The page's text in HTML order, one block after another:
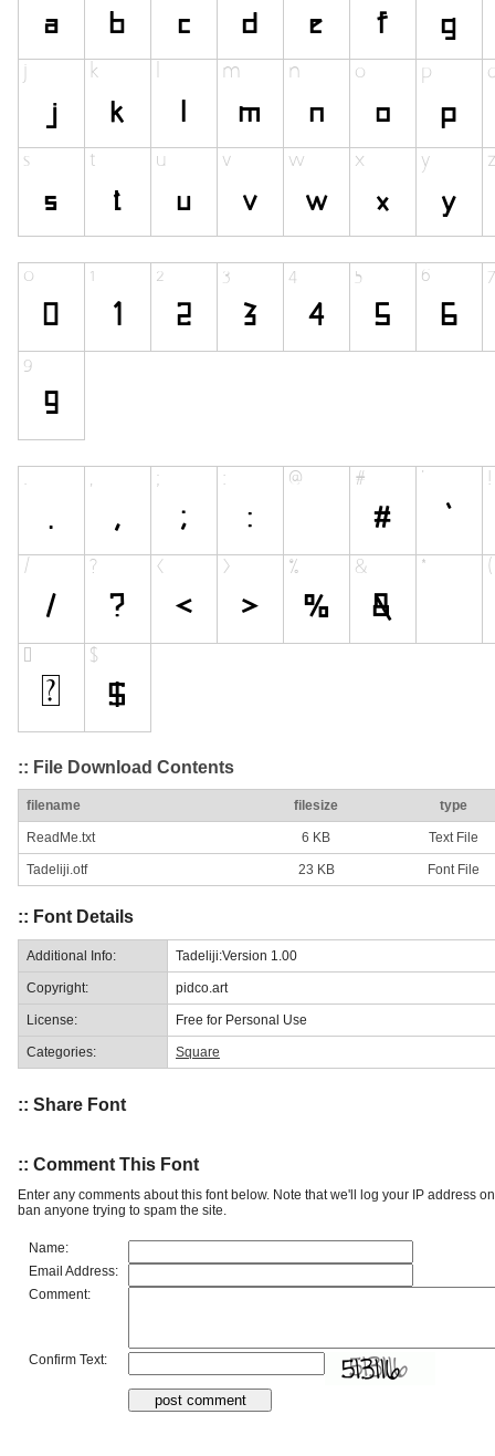
:: File Download Contents
filename filesize type
ReadMe.txt 6 KB Text File
Tadeliji.otf 23 KB Font File
:: Font Details
Additional Info: Tadeliji:Version 1.00
Copyright: pidco.art
License: Free for Personal Use
Categories: Square
:: Share Font
:: Comment This Font
Enter any comments about this font below. Note that we'll log your IP address
ban anyone trying to spam the site.
Name:
Email Address:
Comment:
Confirm Text: